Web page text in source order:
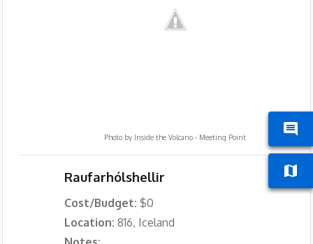
Photo by Inside the Volcano - Meeting Point
Raufarhólshellir
Cost/Budget: $0
Location: 816, Iceland